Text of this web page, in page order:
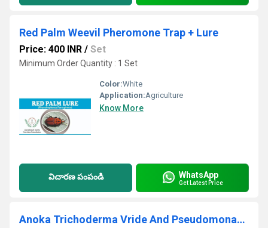
Red Palm Weevil Pheromone Trap + Lure
Price: 400 INR / Set
Minimum Order Quantity : 1 Set
Color:White
Application:Agriculture
Know More
విచారణ పంపండి WhatsApp
Get Latest Price
Anoka Trichoderma Vride And Pseudomonas Biocontrol Agents